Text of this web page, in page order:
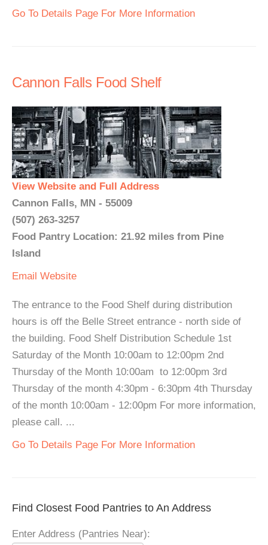
Go To Details Page For More Information
Cannon Falls Food Shelf
View Website and Full Address
Cannon Falls, MN - 55009
(507) 263-3257
Food Pantry Location: 21.92 miles from Pine
Island
Email Website
The entrance to the Food Shelf during distribution
hours is off the Belle Street entrance - north side of
the building. Food Shelf Distribution Schedule 1st
Saturday of the Month 10:00am to 12:00pm 2nd
Thursday of the Month 10:00am to 12:00pm 3rd
Thursday of the month 4:30pm - 6:30pm 4th Thursday
of the month 10:00am - 12:00pm For more information,
please call. ...
Go To Details Page For More Information
Find Closest Food Pantries to An Address
Enter Address (Pantries Near):